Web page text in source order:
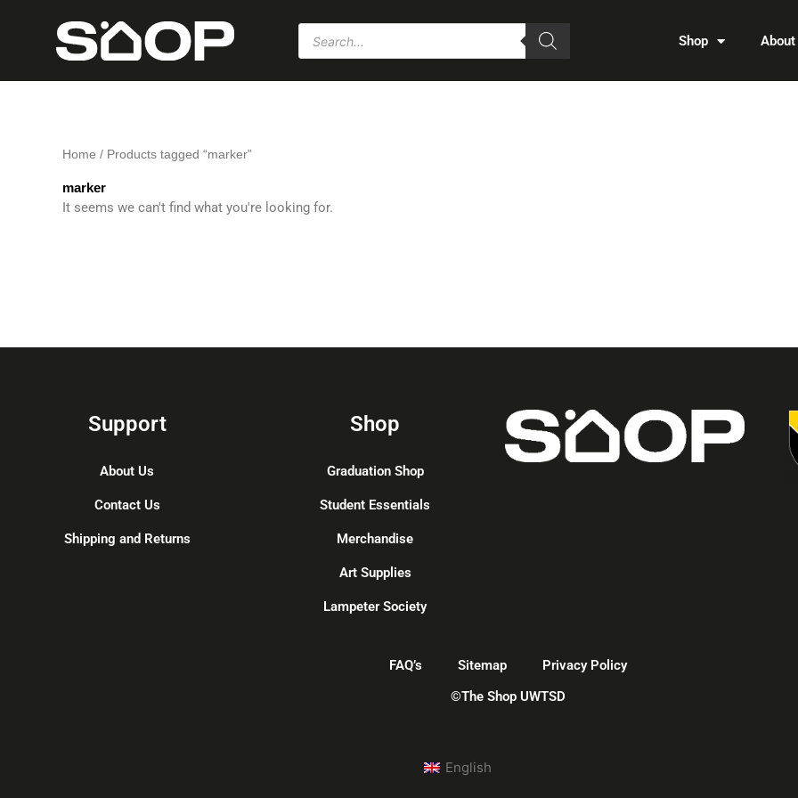
Products
search Shop About
Home / Products tagged “marker”
marker
It seems we can't find what you're looking for.
Support
About Us
Contact Us
Shipping and Returns
Shop
Graduation Shop
Student Essentials
Merchandise
Art Supplies
Lampeter Society
FAQ’s Sitemap
Privacy Policy
©The Shop UWTSD
English